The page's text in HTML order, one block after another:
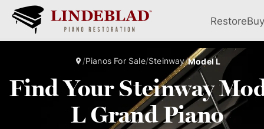
RestoreBuy
/Pianos For Sale/Steinway/Model L
Find Your Steinway
L Grand Piano